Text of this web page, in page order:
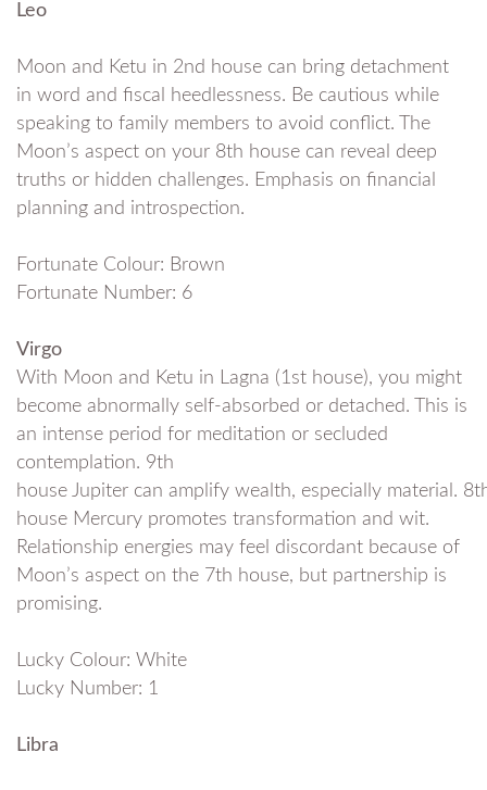
Leo
Moon and Ketu in 2nd house can bring detachment
in word and fiscal heedlessness. Be cautious while
speaking to family members to avoid conflict. The
Moon’s aspect on your 8th house can reveal deep
truths or hidden challenges. Emphasis on financial
planning and introspection.
Fortunate Colour: Brown
Fortunate Number: 6
Virgo
With Moon and Ketu in Lagna (1st house), you might
become abnormally self-absorbed or detached. This is
an intense period for meditation or secluded
contemplation. 9th
house Jupiter can amplify wealth, especially material.
house Mercury promotes transformation and wit.
Relationship energies may feel discordant because of
Moon’s aspect on the 7th house, but partnership is
promising.
Lucky Colour: White
Lucky Number: 1
Libra